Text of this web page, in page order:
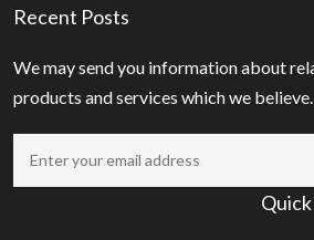
Recent Posts
We may send you information about
products and services which we believe.